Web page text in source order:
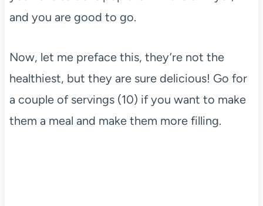
and you are good to go.
Now, let me preface this, they’re not the
healthiest, but they are sure delicious! Go for
a couple of servings (10) if you want to make
them a meal and make them more filling.